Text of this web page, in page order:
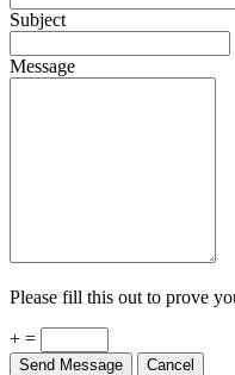
Subject
Message
Please fill this out to prove
+ =
Send Message Cancel